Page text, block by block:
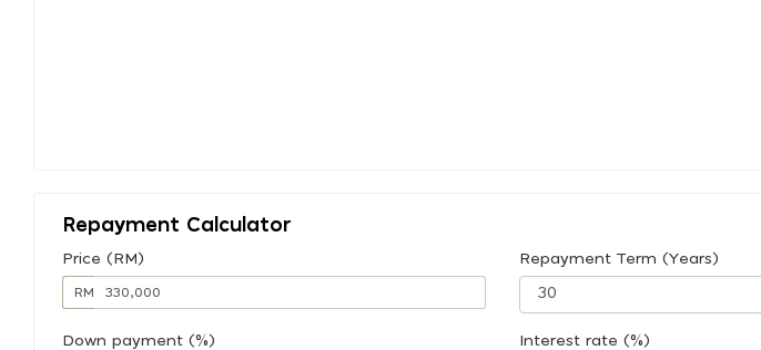
Repayment Calculator
Price (RM)
RM
Repayment Term (Years)
Down payment (%) Interest rate (%)